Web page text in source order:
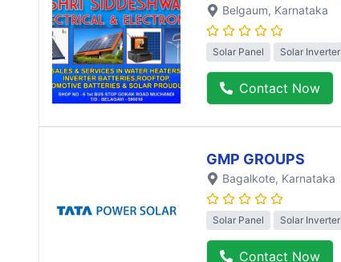
Belgaum, Karnataka
Solar Panel Solar Inverter
Contact Now
GMP GROUPS
Bagalkote, Karnataka
Solar Panel Solar Inverter
Contact Now